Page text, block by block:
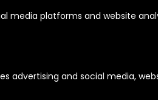
media platforms and website
advertising and social media,